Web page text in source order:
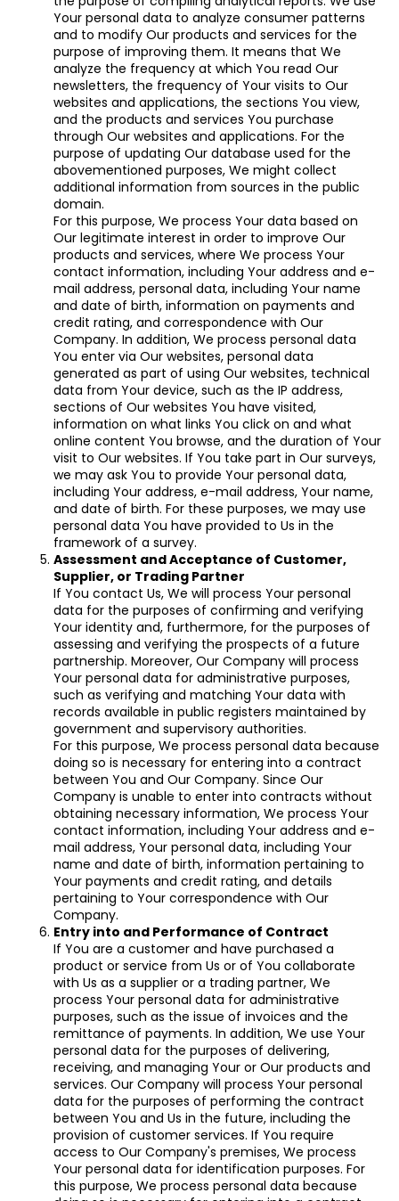
Your personal data to analyze consumer patterns
and to modify Our products and services for the
purpose of improving them. It means that We
analyze the frequency at which You read Our
newsletters, the frequency of Your visits to Our
websites and applications, the sections You view,
and the products and services You purchase
through Our websites and applications. For the
purpose of updating Our database used for the
abovementioned purposes, We might collect
additional information from sources in the public
domain.
For this purpose, We process Your data based on
Our legitimate interest in order to improve Our
products and services, where We process Your
contact information, including Your address and e-
mail address, personal data, including Your name
and date of birth, information on payments and
credit rating, and correspondence with Our
Company. In addition, We process personal data
You enter via Our websites, personal data
generated as part of using Our websites, technical
data from Your device, such as the IP address,
sections of Our websites You have visited,
information on what links You click on and what
online content You browse, and the duration of Your
visit to Our websites. If You take part in Our surveys,
we may ask You to provide Your personal data,
including Your address, e-mail address, Your name,
and date of birth. For these purposes, we may use
personal data You have provided to Us in the
framework of a survey.
Assessment and Acceptance of Customer,
Supplier, or Trading Partner
If You contact Us, We will process Your personal
data for the purposes of confirming and verifying
Your identity and, furthermore, for the purposes of
assessing and verifying the prospects of a future
partnership. Moreover, Our Company will process
Your personal data for administrative purposes,
such as verifying and matching Your data with
records available in public registers maintained by
government and supervisory authorities.
For this purpose, We process personal data because
doing so is necessary for entering into a contract
between You and Our Company. Since Our
Company is unable to enter into contracts without
obtaining necessary information, We process Your
contact information, including Your address and e-
mail address, Your personal data, including Your
name and date of birth, information pertaining to
Your payments and credit rating, and details
pertaining to Your correspondence with Our
Company.
Entry into and Performance of Contract
If You are a customer and have purchased a
product or service from Us or of You collaborate
with Us as a supplier or a trading partner, We
process Your personal data for administrative
purposes, such as the issue of invoices and the
remittance of payments. In addition, We use Your
personal data for the purposes of delivering,
receiving, and managing Your or Our products and
services. Our Company will process Your personal
data for the purposes of performing the contract
between You and Us in the future, including the
provision of customer services. If You require
access to Our Company's premises, We process
Your personal data for identification purposes. For
this purpose, We process personal data because